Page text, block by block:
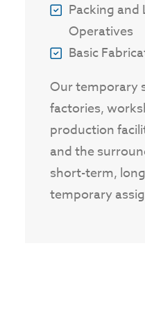
Packing and
Operatives
Basic
Our temporary
factories,
production
and the
short-term,
temporary